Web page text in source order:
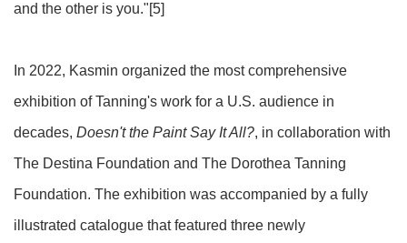
and the other is you."[5]
In 2022, Kasmin organized the most comprehensive
exhibition of Tanning's work for a U.S. audience in
decades, Doesn't the Paint Say It All?, in collaboration with
The Destina Foundation and The Dorothea Tanning
Foundation. The exhibition was accompanied by a fully
illustrated catalogue that featured three newly